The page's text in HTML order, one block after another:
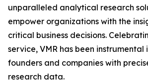
unparalleled analytical research
empower organizations with the
critical business decisions.
service, VMR has been instrumental
founders and companies with
research data.